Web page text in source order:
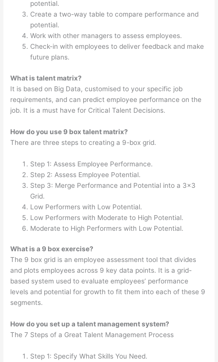
potential.
Create a two-way table to compare performance and
potential.
Work with other managers to assess employees.
Check-in with employees to deliver feedback and make
future plans.
What is talent matrix?
It is based on Big Data, customised to your specific job
requirements, and can predict employee performance on the
job. It is a must have for Critical Talent Decisions.
How do you use 9 box talent matrix?
There are three steps to creating a 9-box grid.
Step 1: Assess Employee Performance.
Step 2: Assess Employee Potential.
Step 3: Merge Performance and Potential into a 3×3
Grid.
Low Performers with Low Potential.
Low Performers with Moderate to High Potential.
Moderate to High Performers with Low Potential.
What is a 9 box exercise?
The 9 box grid is an employee assessment tool that divides
and plots employees across 9 key data points. It is a grid-
based system used to evaluate employees’ performance
levels and potential for growth to fit them into each of these 9
segments.
How do you set up a talent management system?
The 7 Steps of a Great Talent Management Process
Step 1: Specify What Skills You Need.